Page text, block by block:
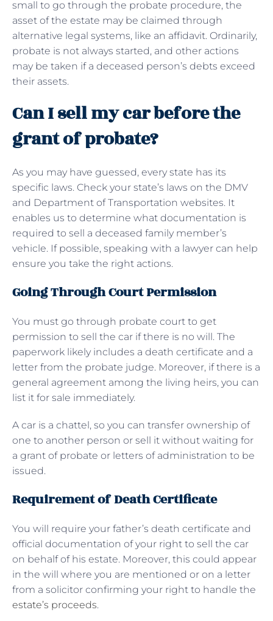
small to go through the probate procedure, the
asset of the estate may be claimed through
alternative legal systems, like an affidavit. Ordinarily,
probate is not always started, and other actions
may be taken if a deceased person’s debts exceed
their assets.
Can I sell my car before the
grant of probate?
As you may have guessed, every state has its
specific laws. Check your state’s laws on the DMV
and Department of Transportation websites. It
enables us to determine what documentation is
required to sell a deceased family member’s
vehicle. If possible, speaking with a lawyer can help
ensure you take the right actions.
Going Through Court Permission
You must go through probate court to get
permission to sell the car if there is no will. The
paperwork likely includes a death certificate and a
letter from the probate judge. Moreover, if there is a
general agreement among the living heirs, you can
list it for sale immediately.
A car is a chattel, so you can transfer ownership of
one to another person or sell it without waiting for
a grant of probate or letters of administration to be
issued.
Requirement of Death Certificate
You will require your father’s death certificate and
official documentation of your right to sell the car
on behalf of his estate. Moreover, this could appear
in the will where you are mentioned or on a letter
from a solicitor confirming your right to handle the
estate’s proceeds.